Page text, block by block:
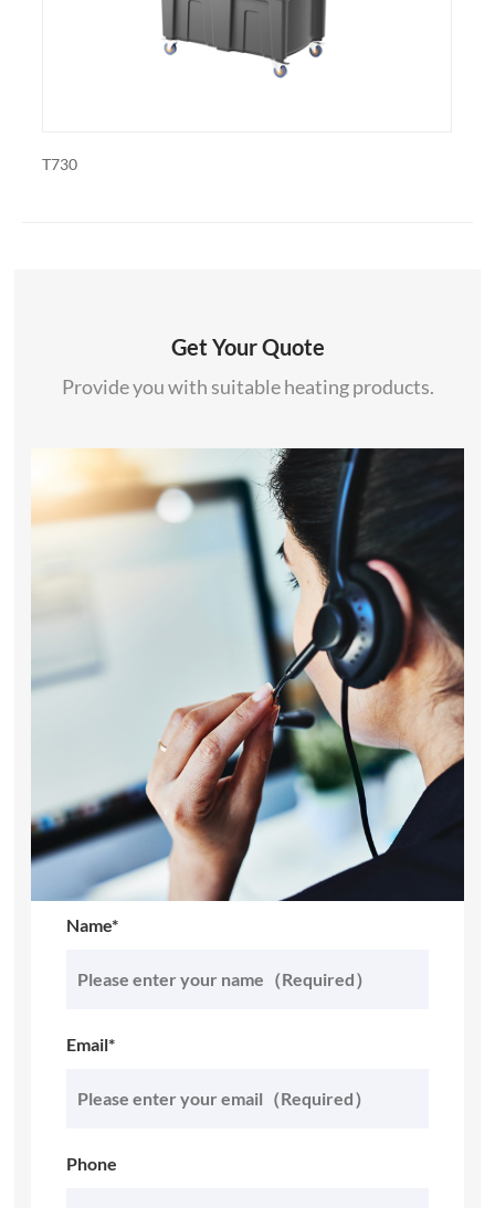
Get Your Quote
Provide you with suitable heating products.
Name*
Email*
Phone